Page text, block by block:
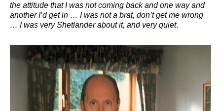
the attitude that I was not coming back and one way and
another I’d get in … I was not a brat, don’t get me wrong
… I was very Shetlander about it, and very quiet.